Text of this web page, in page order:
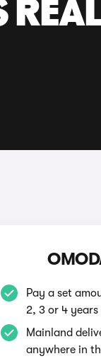
Pay a set
2, 3 or 4 years
Mainland
anywhere in